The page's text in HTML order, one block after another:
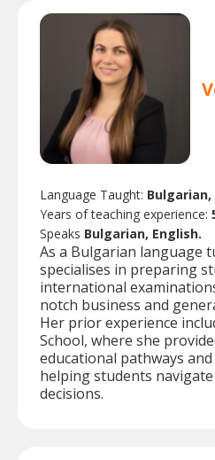
Language Taught: Bulgarian,
Years of teaching experience:
Speaks Bulgarian, English.
As a Bulgarian language
specialises in preparing
international
notch business and
Her prior experience
School, where she
educational pathways
helping students
decisions.